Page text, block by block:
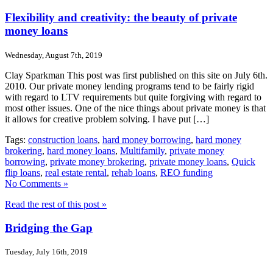
Flexibility and creativity: the beauty of private
money loans
Wednesday, August 7th, 2019
Clay Sparkman This post was first published on this site on July 6th.
2010. Our private money lending programs tend to be fairly rigid
with regard to LTV requirements but quite forgiving with regard to
most other issues. One of the nice things about private money is that
it allows for creative problem solving. I have put […]
Tags: construction loans, hard money borrowing, hard money
brokering, hard money loans, Multifamily, private money
borrowing, private money brokering, private money loans, Quick
flip loans, real estate rental, rehab loans, REO funding
No Comments »
Read the rest of this post »
Bridging the Gap
Tuesday, July 16th, 2019